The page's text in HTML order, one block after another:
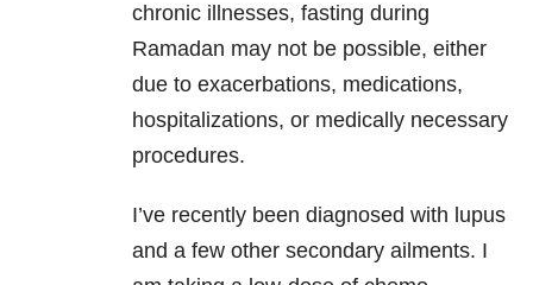
chronic illnesses, fasting during
Ramadan may not be possible, either
due to exacerbations, medications,
hospitalizations, or medically necessary
procedures.
I’ve recently been diagnosed with lupus
and a few other secondary ailments. I